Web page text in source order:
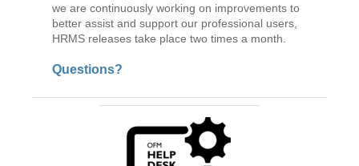
we are continuously working on improvements to
better assist and support our professional users,
HRMS releases take place two times a month.
Questions?